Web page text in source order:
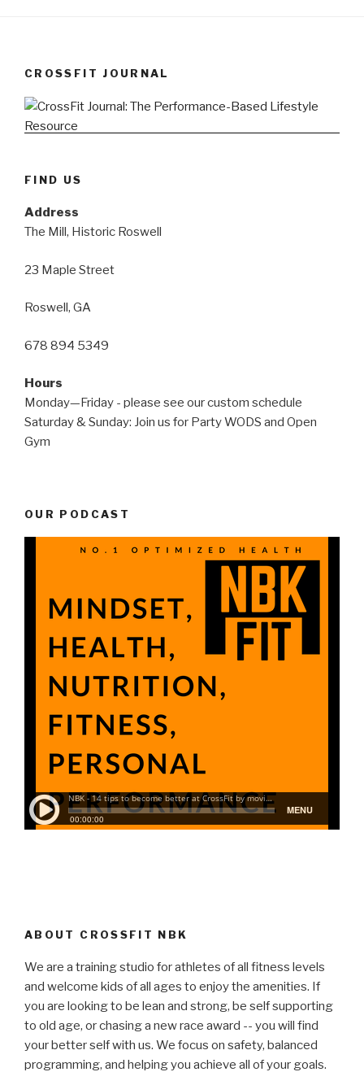
CROSSFIT JOURNAL
FIND US
Address
The Mill, Historic Roswell
23 Maple Street
Roswell, GA
678 894 5349
Hours
Monday—Friday - please see our custom schedule
Saturday & Sunday: Join us for Party WODS and Open
Gym
OUR PODCAST
ABOUT CROSSFIT NBK
We are a training studio for athletes of all fitness levels
and welcome kids of all ages to enjoy the amenities. If
you are looking to be lean and strong, be self supporting
to old age, or chasing a new race award -- you will find
your better self with us. We focus on safety, balanced
programming, and helping you achieve all of your goals.